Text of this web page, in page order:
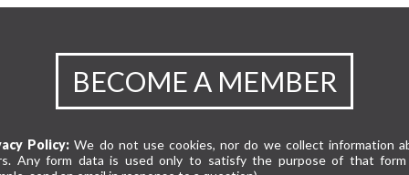
BECOME A MEMBER
Policy: We do not use cookies, nor do we collect information
Any form data is used only to satisfy the purpose of that